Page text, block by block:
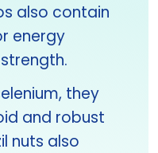
also contain
energy
they
and robust
nuts also